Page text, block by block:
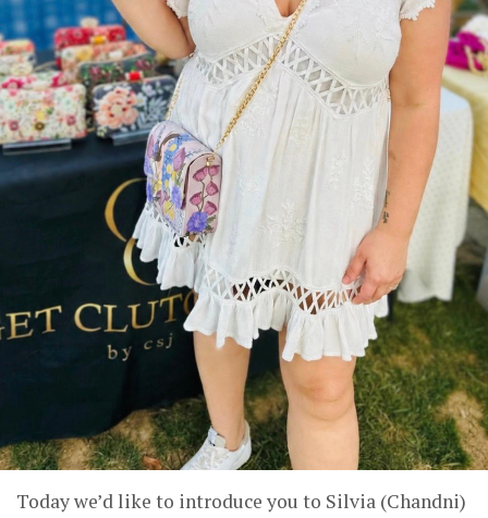
Today we’d like to introduce you to Silvia (Chandni)